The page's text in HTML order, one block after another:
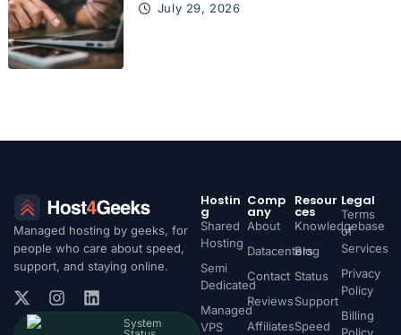
July 29, 2026
Managed hosting by geeks, for
people who care about speed,
support, and staying online.
System
Hostin
g
Shared
Hosting
Semi
Dedicated
Managed
VPS
Comp
any
About
Datacenters
Contact
Reviews
Affiliates
Resour
ces
Knowledgebase
Blog
Status
Support
Speed
Legal
Terms
of
Services
Privacy
Policy
Billing